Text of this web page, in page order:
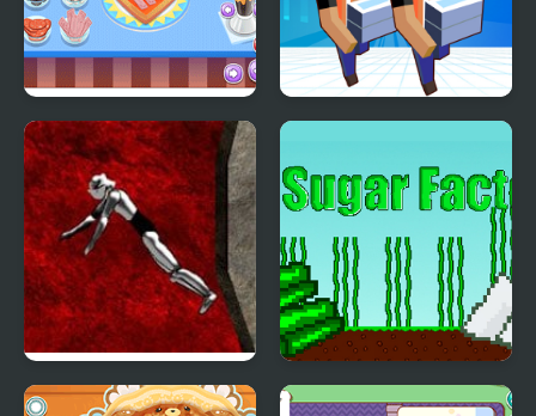
My Little Pizza My Mini City
Drop My Knight My Sugar Factory